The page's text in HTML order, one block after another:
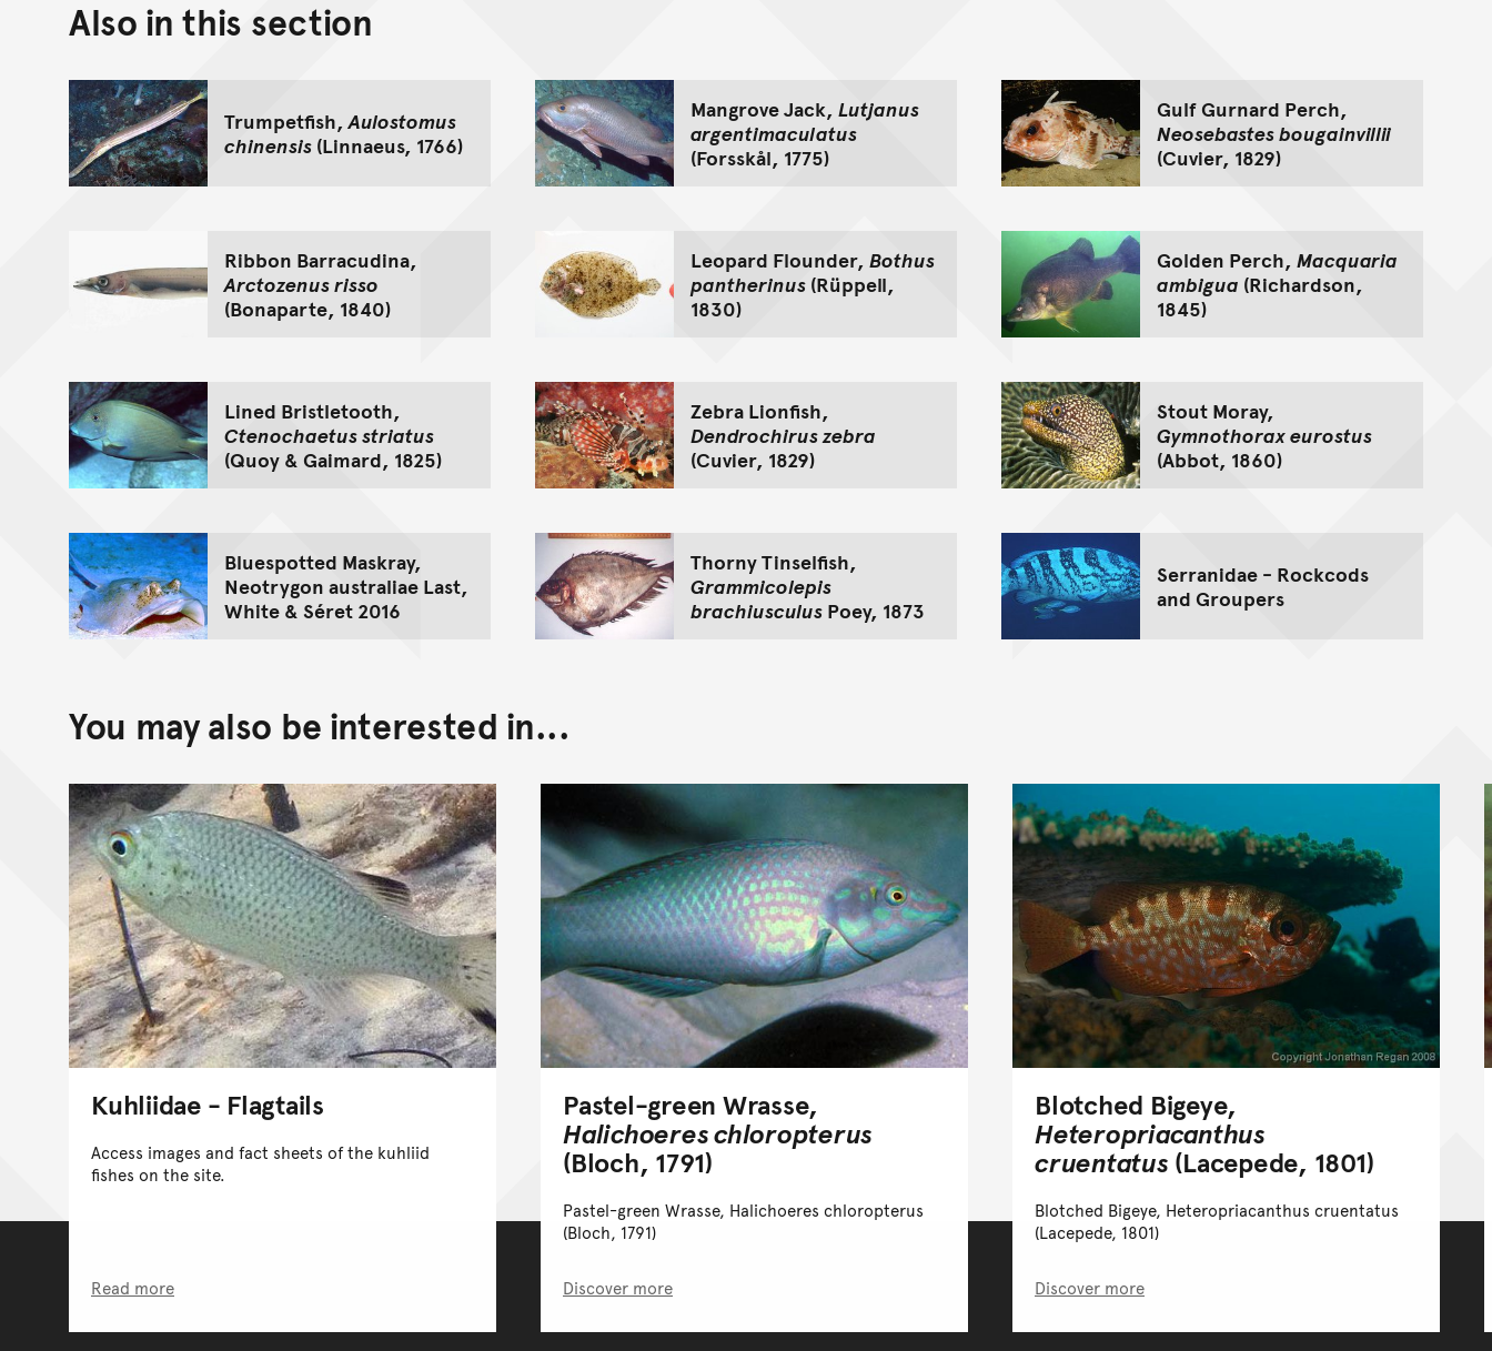
Also in this section
Trumpetfish,Aulostomus
chinensis (Linnaeus, 1766)
Mangrove Jack, Lutjanus
argentimaculatus
(Forsskål, 1775)
Gulf Gurnard Perch,
Neosebastes bougainvillii
(Cuvier, 1829)
Ribbon Barracudina,
Arctozenus risso
(Bonaparte, 1840)
Leopard Flounder, Bothus
pantherinus (Rüppell,
1830)
Golden Perch, Macquaria
ambigua (Richardson,
1845)
Lined Bristletooth,
Ctenochaetus striatus
(Quoy & Gaimard, 1825)
Zebra Lionfish,
Dendrochirus zebra
(Cuvier, 1829)
Stout Moray,
Gymnothorax eurostus
(Abbot, 1860)
Bluespotted Maskray,
Neotrygon australiae Last,
White & Séret 2016
Thorny Tinselfish,
Grammicolepis
brachiusculus Poey, 1873
Serranidae - Rockcods
and Groupers
You may also be interested in...
Kuhliidae - Flagtails
Access images and fact sheets of the kuhliid
fishes on the site.
Read more
Pastel-green Wrasse,
Halichoeres chloropterus
(Bloch, 1791)
Pastel-green Wrasse, Halichoeres chloropterus
(Bloch, 1791)
Discover more
Blotched Bigeye,
Heteropriacanthus
cruentatus (Lacepede, 1801)
Blotched Bigeye, Heteropriacanthus cruentatus
(Lacepede, 1801)
Discover more